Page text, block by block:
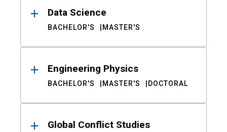
Data Science
BACHELOR'S MASTER'S
Engineering Physics
BACHELOR'S MASTER'S DOCTORAL
Global Conflict Studies